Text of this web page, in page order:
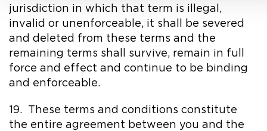
jurisdiction in which that term is illegal,
invalid or unenforceable, it shall be severed
and deleted from these terms and the
remaining terms shall survive, remain in full
force and effect and continue to be binding
and enforceable.
19. These terms and conditions constitute
the entire agreement between you and the